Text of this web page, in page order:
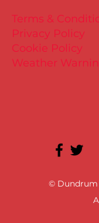
© Dundrum
Terms &
Privacy Policy
Cookie Policy
Weather